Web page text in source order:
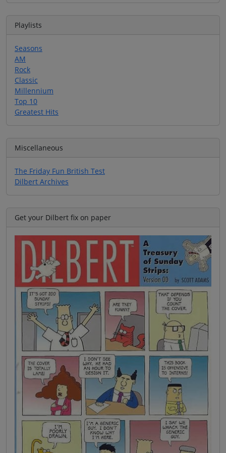
Playlists
Seasons
AM
Rock
Classic
Millennium
Top 10
Greatest Hits
Miscellaneous
The Friday Fun British Test
Dilbert Archives
Get your Dilbert fix on paper